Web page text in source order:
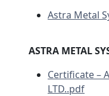
Astra Metal
ASTRA METAL
Certificate –
LTD..pdf